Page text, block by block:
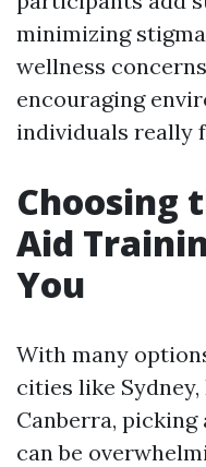
minimizing
wellness
encouraging
individuals really
Choosing
Aid
You
With many
cities like
Canberra,
can be